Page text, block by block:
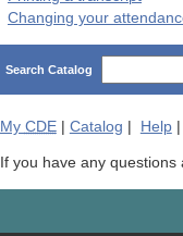
Changing your
Search Catalog
My CDE| Catalog | Help|
If you have any